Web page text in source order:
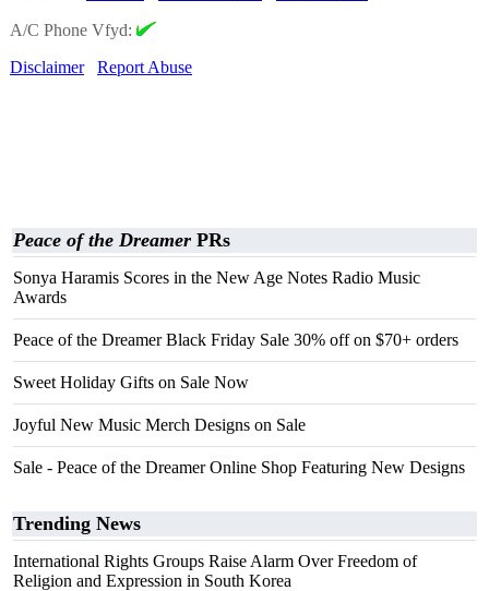
A/C Phone Vfyd:
Disclaimer
Report Abuse
Peace of the Dreamer PRs
Sonya Haramis Scores in the New Age Notes Radio Music
Awards
Peace of the Dreamer Black Friday Sale 30% off on $70+ orders
Sweet Holiday Gifts on Sale Now
Joyful New Music Merch Designs on Sale
Sale - Peace of the Dreamer Online Shop Featuring New Designs
Trending News
International Rights Groups Raise Alarm Over Freedom of
Religion and Expression in South Korea